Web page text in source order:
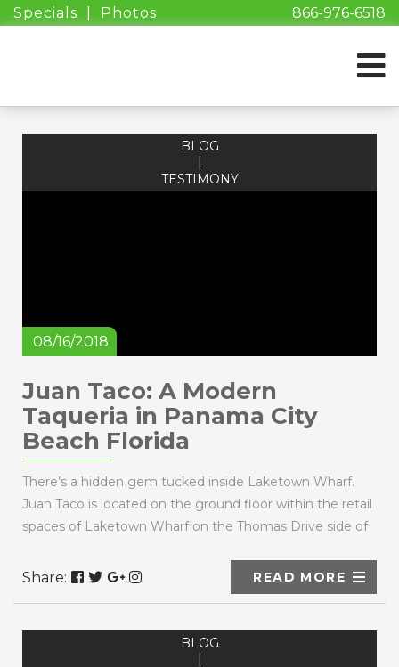
Specials Photos 866-976-6518
08/16/2018
BLOG
TESTIMONY
Juan Taco: A Modern
Taqueria in Panama City
Beach Florida
There’s a hidden gem tucked inside Laketown Wharf.
Juan Taco is located on the ground floor within the retail
spaces of Laketown Wharf on the Thomas Drive side of
Share: READ MORE
BLOG